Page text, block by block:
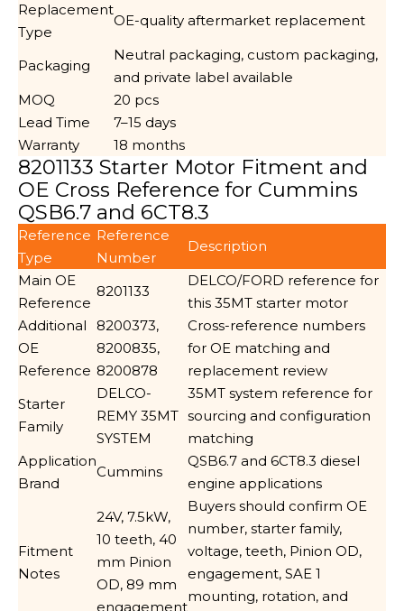
Replacement
Type
OE-quality aftermarket replacement
Packaging
Neutral packaging, custom packaging,
and private label available
MOQ
20 pcs
Lead Time
7–15 days
Warranty
18 months
8201133 Starter Motor Fitment and
OE Cross Reference for Cummins
QSB6.7 and 6CT8.3
Reference
Type
Reference
Number
Description
Main OE
Reference
8201133
DELCO/FORD reference for
this 35MT starter motor
Additional
OE
Reference
8200373,
8200835,
8200878
Cross-reference numbers
for OE matching and
replacement review
Starter
Family
DELCO-
REMY 35MT
SYSTEM
35MT system reference for
sourcing and configuration
matching
Application
Brand
Cummins
QSB6.7 and 6CT8.3 diesel
engine applications
Fitment
Notes
24V, 7.5kW,
10 teeth, 40
mm Pinion
OD, 89 mm
engagement
Buyers should confirm OE
number, starter family,
voltage, teeth, Pinion OD,
engagement, SAE 1
mounting, rotation, and